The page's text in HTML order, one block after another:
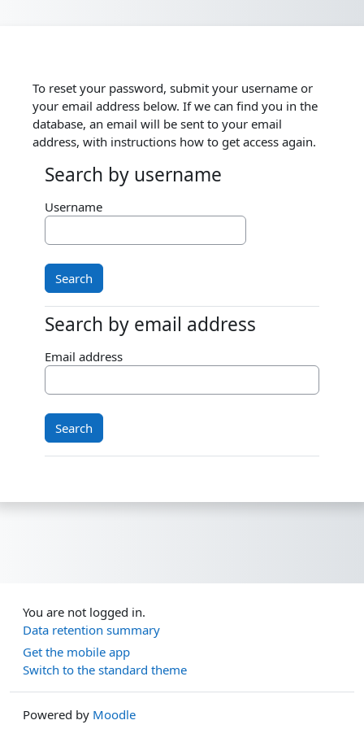
To reset your password, submit your username or
your email address below. If we can find you in the
database, an email will be sent to your email
address, with instructions how to get access again.
Search by username
Search by username
Username
Search by email address
Search by email address
Email address
You are not logged in.
Data retention summary
Get the mobile app
Switch to the standard theme
Powered by Moodle